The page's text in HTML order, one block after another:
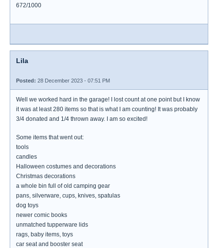
672/1000
Lila
Posted: 28 December 2023 - 07:51 PM
Well we worked hard in the garage! I lost count at one point but I know
it was at least 280 items so that is what I am counting! It was probably
3/4 donated and 1/4 thrown away. I am so excited!
Some items that went out:
tools
candles
Halloween costumes and decorations
Christmas decorations
a whole bin full of old camping gear
pans, silverware, cups, knives, spatulas
dog toys
newer comic books
unmatched tupperware lids
rags, baby items, toys
car seat and booster seat